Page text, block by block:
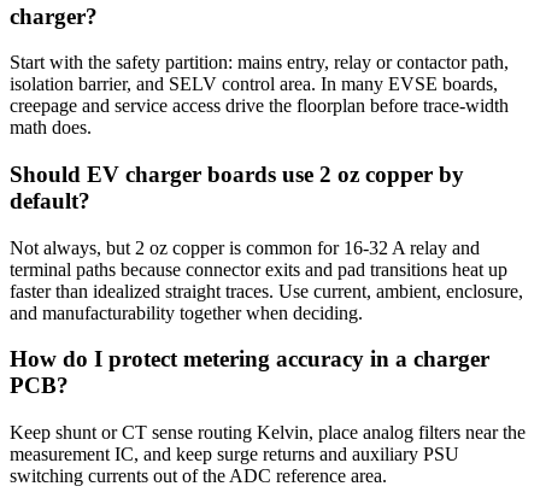
charger?
Start with the safety partition: mains entry, relay or contactor path,
isolation barrier, and SELV control area. In many EVSE boards,
creepage and service access drive the floorplan before trace-width
math does.
Should EV charger boards use 2 oz copper by
default?
Not always, but 2 oz copper is common for 16-32 A relay and
terminal paths because connector exits and pad transitions heat up
faster than idealized straight traces. Use current, ambient, enclosure,
and manufacturability together when deciding.
How do I protect metering accuracy in a charger
PCB?
Keep shunt or CT sense routing Kelvin, place analog filters near the
measurement IC, and keep surge returns and auxiliary PSU
switching currents out of the ADC reference area.